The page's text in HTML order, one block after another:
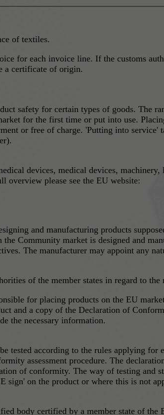
of textiles.
for each invoice line. If the customs
a certificate of origin.
safety for certain types of goods. The
for the first time or put into use.
or free of charge. 'Putting into
devices, medical devices,
overview please see the EU website:
and manufacturing products
Community market is designed and
The manufacturer may appoint any
of the member states in regard to
market. He is responsible to provide the market surveillance
and a copy of the Declaration of
the necessary information.
tested according to the rules applying
assessment procedure. The
of conformity. The way of testing and
where this is not applicable (for example, surgical
body certified by a member state of the